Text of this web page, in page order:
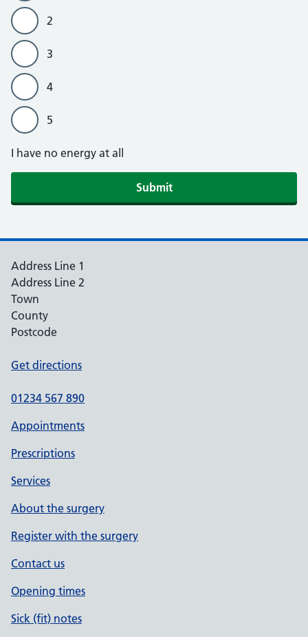
2
3
4
5
I have no energy at all
Submit
Address Line 1
Address Line 2
Town
County
Postcode
Get directions
01234 567 890
Appointments
Prescriptions
Services
About the surgery
Register with the surgery
Contact us
Opening times
Sick (fit) notes